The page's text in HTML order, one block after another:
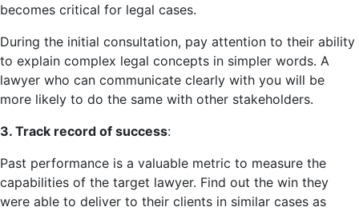
becomes critical for legal cases.
During the initial consultation, pay attention to their ability
to explain complex legal concepts in simpler words. A
lawyer who can communicate clearly with you will be
more likely to do the same with other stakeholders.
3. Track record of success:
Past performance is a valuable metric to measure the
capabilities of the target lawyer. Find out the win they
were able to deliver to their clients in similar cases as